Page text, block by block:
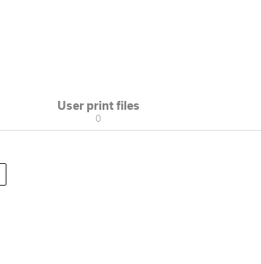
User print files
0